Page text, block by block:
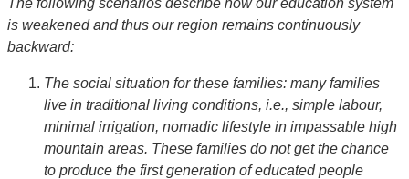
is weakened and thus our region remains continuously
backward:
The social situation for these families: many families
live in traditional living conditions, i.e., simple labour,
minimal irrigation, nomadic lifestyle in impassable high
mountain areas. These families do not get the chance
to produce the first generation of educated people